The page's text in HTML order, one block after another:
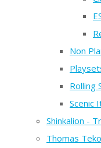
Non
Rolling
Scenic
Shinkalion -
Thomas